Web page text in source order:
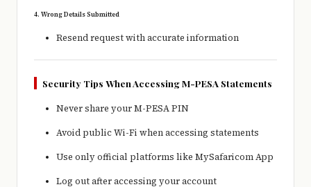
4. Wrong Details Submitted
Resend request with accurate information
Security Tips When Accessing M-PESA Statements
Never share your M-PESA PIN
Avoid public Wi-Fi when accessing statements
Use only official platforms like MySafaricom App
Log out after accessing your account